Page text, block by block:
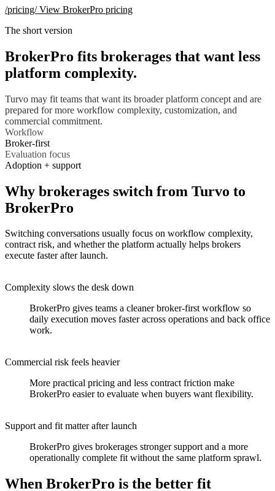
/pricing/ View BrokerPro pricing
The short version
BrokerPro fits brokerages that want less
platform complexity.
Turvo may fit teams that want its broader platform concept and are
prepared for more workflow complexity, customization, and
commercial commitment.
Workflow
Broker-first
Evaluation focus
Adoption + support
Why brokerages switch from Turvo to
BrokerPro
Switching conversations usually focus on workflow complexity,
contract risk, and whether the platform actually helps brokers
execute faster after launch.
Complexity slows the desk down
BrokerPro gives teams a cleaner broker-first workflow so
daily execution moves faster across operations and back office
work.
Commercial risk feels heavier
More practical pricing and less contract friction make
BrokerPro easier to evaluate when buyers want flexibility.
Support and fit matter after launch
BrokerPro gives brokerages stronger support and a more
operationally complete fit without the same platform sprawl.
When BrokerPro is the better fit